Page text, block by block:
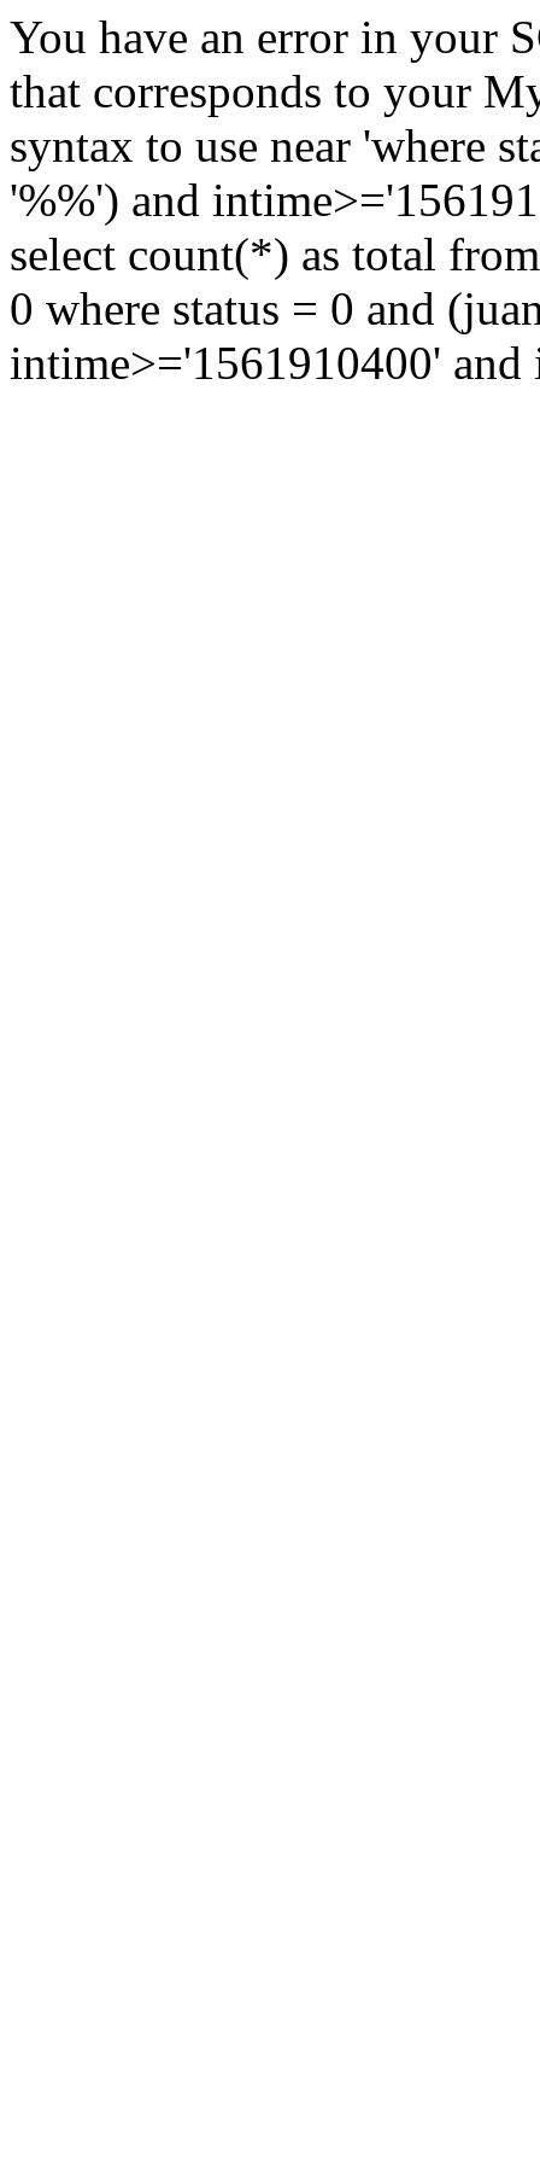
You have an error in your
that corresponds to your
syntax to use near 'where
'%%') and
select count(*) as total
0 where status = 0 and
intime>='1561910400'